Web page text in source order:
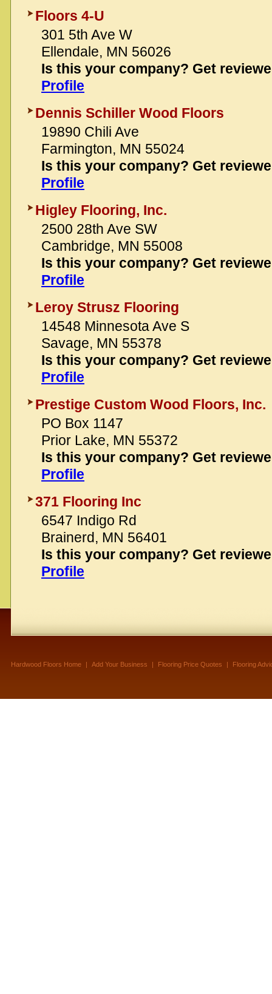
Floors 4-U
301 5th Ave W
Ellendale, MN 56026
Is this your company? Get
Profile
Dennis Schiller Wood Floors
19890 Chili Ave
Farmington, MN 55024
Is this your company? Get
Profile
Higley Flooring, Inc.
2500 28th Ave SW
Cambridge, MN 55008
Is this your company? Get
Profile
Leroy Strusz Flooring
14548 Minnesota Ave S
Savage, MN 55378
Is this your company? Get
Profile
Prestige Custom Wood Floors, Inc.
PO Box 1147
Prior Lake, MN 55372
Is this your company? Get
Profile
371 Flooring Inc
6547 Indigo Rd
Brainerd, MN 56401
Is this your company? Get
Profile
Hardwood Floors Home | Add Your Business | Flooring Price Quotes | Flooring